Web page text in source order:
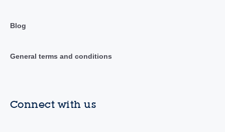
Blog
General terms and conditions
Connect with us